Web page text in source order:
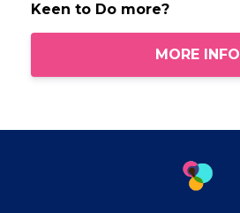
Keen to Do more?
MORE INFO